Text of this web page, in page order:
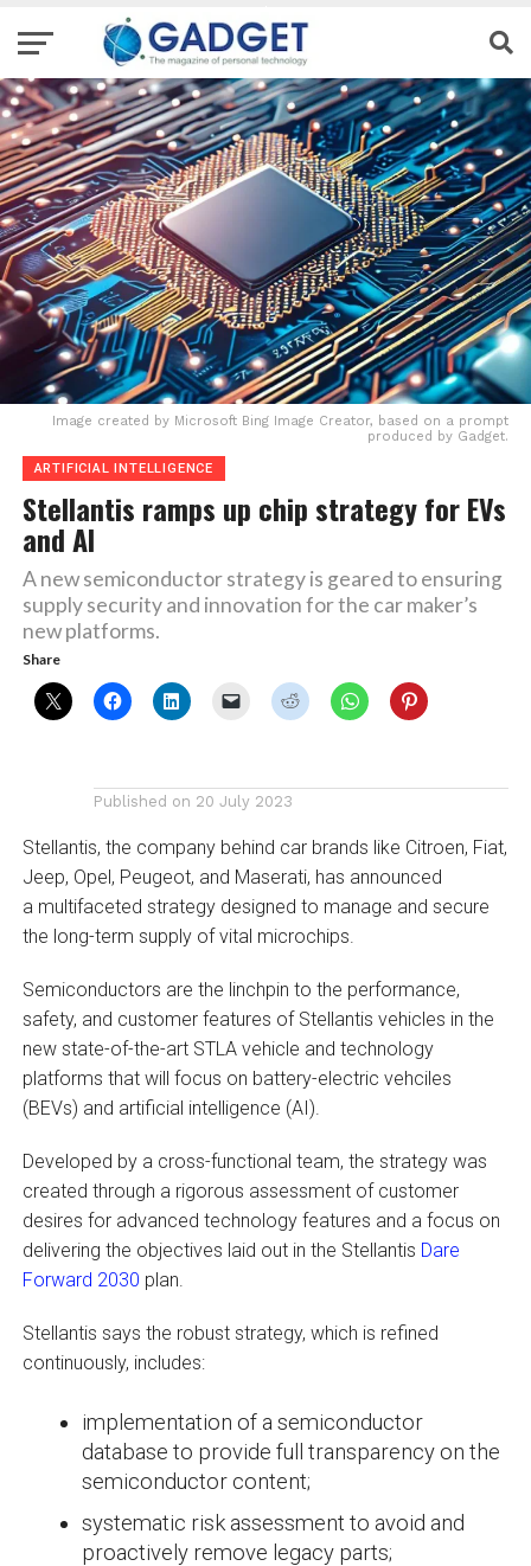
Image created by Microsoft Bing Image Creator, based on a prompt
produced by Gadget.
ARTIFICIAL INTELLIGENCE
Stellantis ramps up chip strategy for EVs
and AI
A new semiconductor strategy is geared to ensuring
supply security and innovation for the car maker’s
new platforms.
Share
Published on 20 July 2023
Stellantis, the company behind car brands like Citroen, Fiat,
Jeep, Opel, Peugeot, and Maserati, has announced
a multifaceted strategy designed to manage and secure
the long-term supply of vital microchips.
Semiconductors are the linchpin to the performance,
safety, and customer features of Stellantis vehicles in the
new state-of-the-art STLA vehicle and technology
platforms that will focus on battery-electric vehciles
(BEVs) and artificial intelligence (AI).
Developed by a cross-functional team, the strategy was
created through a rigorous assessment of customer
desires for advanced technology features and a focus on
delivering the objectives laid out in the Stellantis Dare
Forward 2030 plan.
Stellantis says the robust strategy, which is refined
continuously, includes:
implementation of a semiconductor
database to provide full transparency on the
semiconductor content;
systematic risk assessment to avoid and
proactively remove legacy parts;